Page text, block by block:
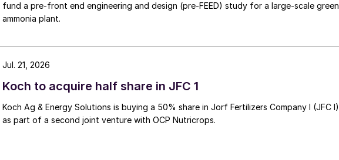
fund a pre-front end engineering and design (pre-FEED) study for a large-scale green
ammonia plant.
Koch to acquire half share in JFC 1
Koch Ag & Energy Solutions is buying a 50% share in Jorf Fertilizers Company I (JFC I)
as part of a second joint venture with OCP Nutricrops.
Jul. 21, 2026